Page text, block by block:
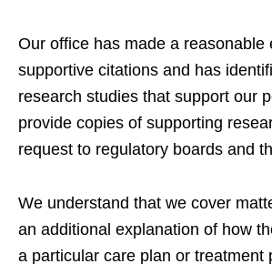
Our office has made a reasonable
supportive citations and has
research studies that support our
provide copies of supporting
request to regulatory boards and
We understand that we cover
an additional explanation of how
a particular care plan or treatment